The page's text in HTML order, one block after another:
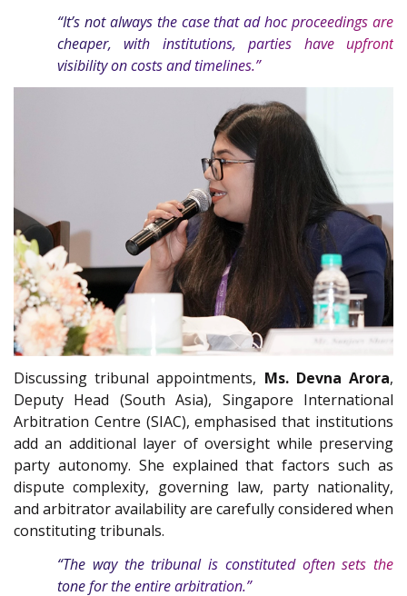
“It’s not always the case that ad hoc proceedings are
cheaper, with institutions, parties have upfront
visibility on costs and timelines.”
Discussing tribunal appointments, Ms. Devna Arora,
Deputy Head (South Asia), Singapore International
Arbitration Centre (SIAC), emphasised that institutions
add an additional layer of oversight while preserving
party autonomy. She explained that factors such as
dispute complexity, governing law, party nationality,
and arbitrator availability are carefully considered when
constituting tribunals.
“The way the tribunal is constituted often sets the
tone for the entire arbitration.”